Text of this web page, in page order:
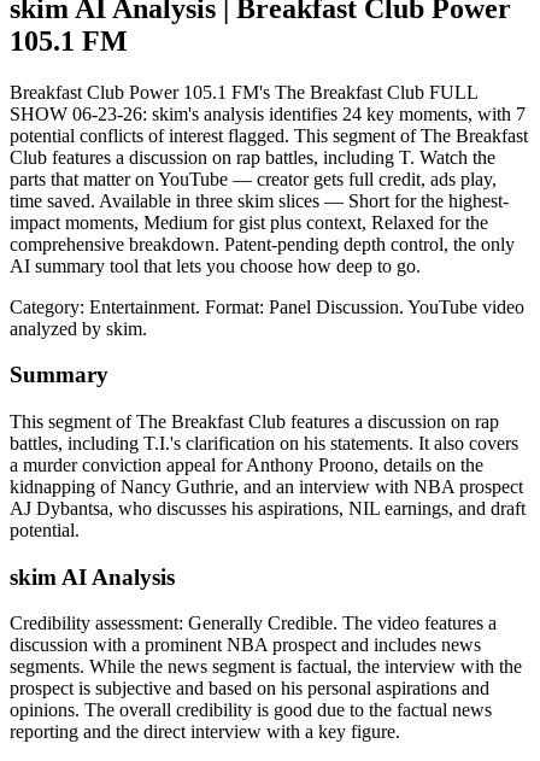
skim AI Analysis | Breakfast Club Power
105.1 FM
Breakfast Club Power 105.1 FM's The Breakfast Club FULL
SHOW 06-23-26: skim's analysis identifies 24 key moments, with 7
potential conflicts of interest flagged. This segment of The Breakfast
Club features a discussion on rap battles, including T. Watch the
parts that matter on YouTube — creator gets full credit, ads play,
time saved. Available in three skim slices — Short for the highest-
impact moments, Medium for gist plus context, Relaxed for the
comprehensive breakdown. Patent-pending depth control, the only
AI summary tool that lets you choose how deep to go.
Category: Entertainment. Format: Panel Discussion. YouTube video
analyzed by skim.
Summary
This segment of The Breakfast Club features a discussion on rap
battles, including T.I.'s clarification on his statements. It also covers
a murder conviction appeal for Anthony Proono, details on the
kidnapping of Nancy Guthrie, and an interview with NBA prospect
AJ Dybantsa, who discusses his aspirations, NIL earnings, and draft
potential.
skim AI Analysis
Credibility assessment: Generally Credible. The video features a
discussion with a prominent NBA prospect and includes news
segments. While the news segment is factual, the interview with the
prospect is subjective and based on his personal aspirations and
opinions. The overall credibility is good due to the factual news
reporting and the direct interview with a key figure.